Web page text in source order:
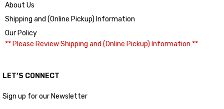
About Us
Shipping and (Online Pickup) Information
Our Policy
** Please Review Shipping and (Online Pickup) Information **
LET’S CONNECT
Sign up for our Newsletter